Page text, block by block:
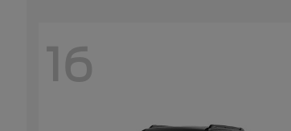
16